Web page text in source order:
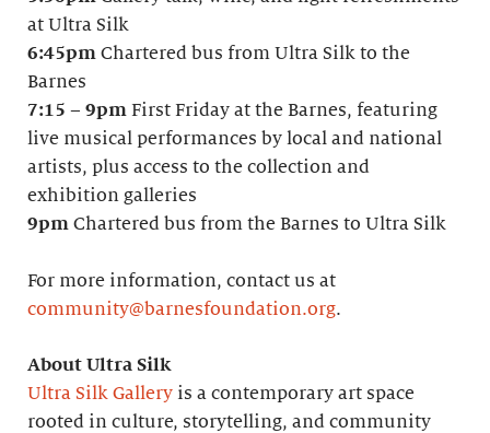
at Ultra Silk
6:45pm Chartered bus from Ultra Silk to the
Barnes
7:15 – 9pm First Friday at the Barnes, featuring
live musical performances by local and national
artists, plus access to the collection and
exhibition galleries
9pm Chartered bus from the Barnes to Ultra Silk
For more information, contact us at
community@barnesfoundation.org.
About Ultra Silk
Ultra Silk Gallery is a contemporary art space
rooted in culture, storytelling, and community